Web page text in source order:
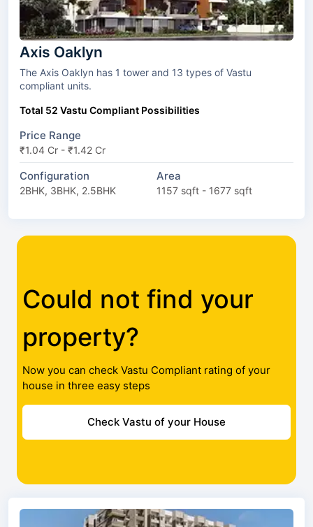
Axis Oaklyn
The Axis Oaklyn has 1 tower and 13 types of Vastu
compliant units.
Total 52 Vastu Compliant Possibilities
Price Range
₹1.04 Cr - ₹1.42 Cr
Configuration
2BHK, 3BHK, 2.5BHK
Area
1157 sqft - 1677 sqft
Could not find your
property?
Now you can check Vastu Compliant rating of your
house in three easy steps
Check Vastu of your House